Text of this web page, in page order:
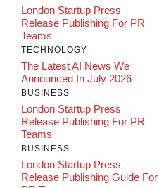
London Startup Press
Release Publishing For PR
Teams
TECHNOLOGY
The Latest AI News We
Announced In July 2026
BUSINESS
London Startup Press
Release Publishing For PR
Teams
BUSINESS
London Startup Press
Release Publishing Guide For